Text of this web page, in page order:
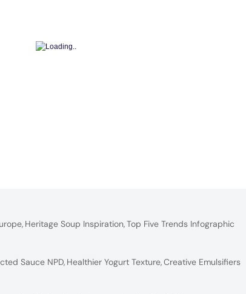
, Heritage Soup Inspiration,Top Five Trends Infographic
Sauce NPD, Healthier Yogurt Texture,Creative Emulsifiers